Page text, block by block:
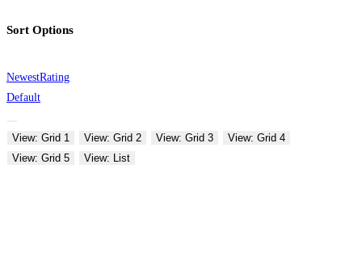
Sort Options
NewestRating
Default
View: Grid 1 View: Grid 2 View: Grid 3
View: Grid 4
View: Grid 5
View: List